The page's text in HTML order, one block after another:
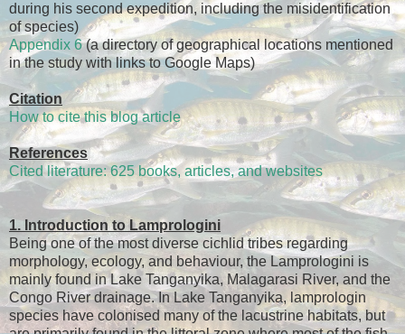
during his second expedition, including the misidentification
of species)
Appendix 6(a directory of geographical locations mentioned
in the study with links to Google Maps)
Citation
How to cite this blog article
References
Cited literature: 625 books, articles, and websites
1. Introduction to Lamprologini
Being one of the most diverse cichlid tribes regarding
morphology, ecology, and behaviour, the Lamprologini is
mainly found in Lake Tanganyika, Malagarasi River, and the
Congo River drainage. In Lake Tanganyika, lamprologin
species have colonised many of the lacustrine habitats, but